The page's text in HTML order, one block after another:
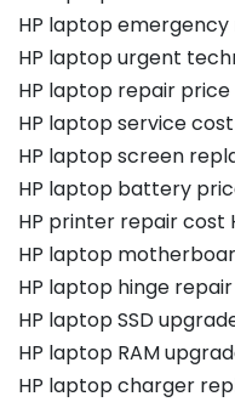
HP laptop
HP laptop urgent
HP laptop repair
HP laptop service
HP laptop screen
HP laptop battery
HP printer repair cost
HP laptop
HP laptop hinge
HP laptop SSD
HP laptop RAM
HP laptop charger